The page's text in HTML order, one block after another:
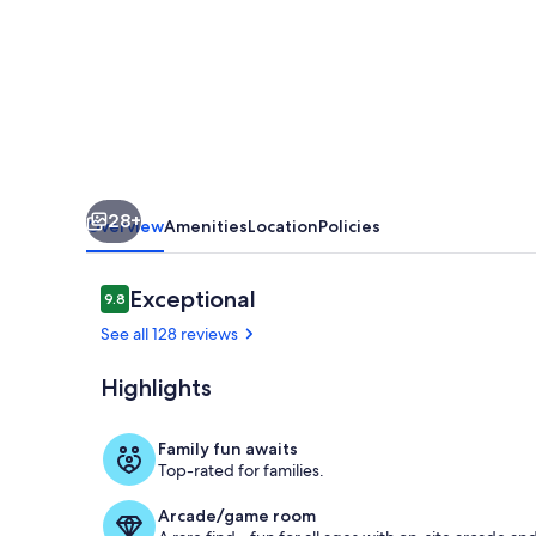
*Fire pits
28+
OverviewAmenitiesLocationPolicies
Reviews
9.89.8 out of 10
Exceptional
See all 128 reviews
Highlights
Family fun awaits
Top-rated for families.
Arcade/game room